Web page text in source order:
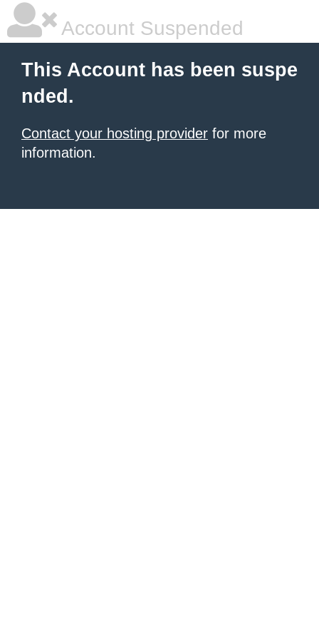
Account Suspended
This Account has been suspe
nded.
Contact your hosting provider for more
information.